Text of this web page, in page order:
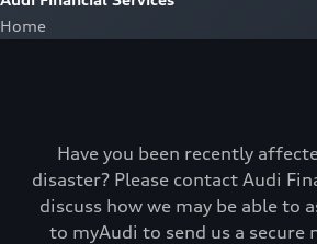
Home
Have you been recently
disaster? Please contact Audi
discuss how we may be able to
to myAudi to send us a secure